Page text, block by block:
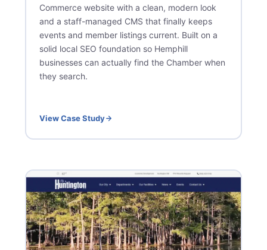
Commerce website with a clean, modern look
and a staff-managed CMS that finally keeps
events and member listings current. Built on a
solid local SEO foundation so Hemphill
businesses can actually find the Chamber when
they search.
View Case Study